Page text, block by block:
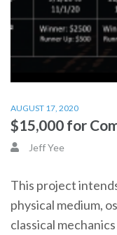
AUGUST 17, 2020
$15,000 for
Jeff Yee
This project
physical medium,
classical